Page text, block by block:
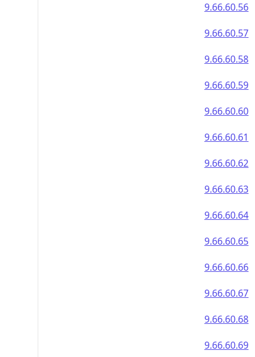
9.66.60.56
9.66.60.57
9.66.60.58
9.66.60.59
9.66.60.60
9.66.60.61
9.66.60.62
9.66.60.63
9.66.60.64
9.66.60.65
9.66.60.66
9.66.60.67
9.66.60.68
9.66.60.69